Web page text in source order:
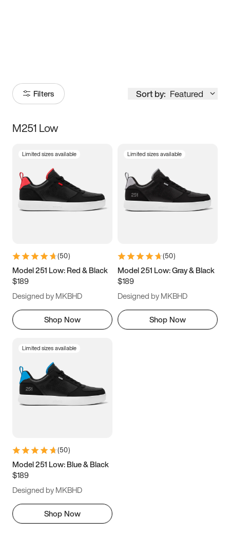
Filters Sort by: Featured
Size
3.5 4 4.5
5.5 6 6.5 7
9.5 10 10.5
11.5
M251 Low
Limited sizes available
(50)
Model 251 Low: Red & Black
$189
Designed by MKBHD
Shop Now
Limited sizes available
(50)
Model 251 Low: Gray & Black
$189
Designed by MKBHD
Shop Now
Limited sizes available
(50)
Model 251 Low: Blue & Black
$189
Designed by MKBHD
Shop Now